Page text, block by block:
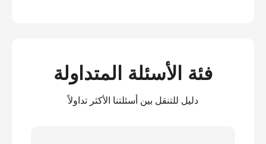
فئة الأسئلة المتداولة
دليل للتنقل بين أسئلتنا الأكثر تداولاً